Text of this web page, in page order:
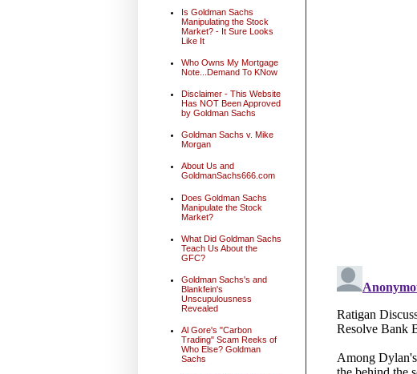
Is Goldman Sachs
Manipulating the Stock
Market? - It Sure Looks
Like It
Who Owns My Mortgage
Note...Demand To KNow
Disclaimer - This Website
Has NOT Been Approved
by Goldman Sachs
Goldman Sachs v. Mike
Morgan
About Us and
GoldmanSachs666.com
Does Goldman Sachs
Manipulate the Stock
Market?
What Did Goldman Sachs
Teach Us About the
GFC?
Goldman Sachs's and
Blankfein's
Unscupulousness
Revealed
Al Gore's "Carbon
Trading" Scam Reeks of
Who Else? Goldman
Sachs